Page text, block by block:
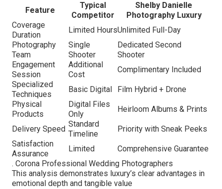
Feature
Typical
Competitor
Shelby Danielle
Photography Luxury
Coverage
Duration
Limited HoursUnlimited Full-Day
Photography
Team
Single
Shooter
Dedicated Second
Shooter
Engagement
Session
Additional
Cost
Complimentary Included
Specialized
Techniques
Basic Digital
Film Hybrid + Drone
Physical
Products
Digital Files
Only
Heirloom Albums & Prints
Delivery Speed
Standard
Timeline
Priority with Sneak Peeks
Satisfaction
Assurance
Limited
Comprehensive Guarantee
. Corona Professional Wedding Photographers
This analysis demonstrates luxury’s clear advantages in
emotional depth and tangible value